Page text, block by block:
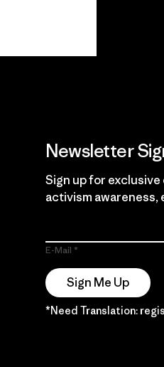
Newsletter
Sign up for
activism awareness,
E-Mail
Sign Me Up
*Need Translation: